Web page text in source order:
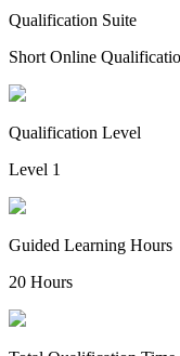
Qualification Suite
Short Online
Qualification Level
Level 1
Guided Learning Hours
20 Hours